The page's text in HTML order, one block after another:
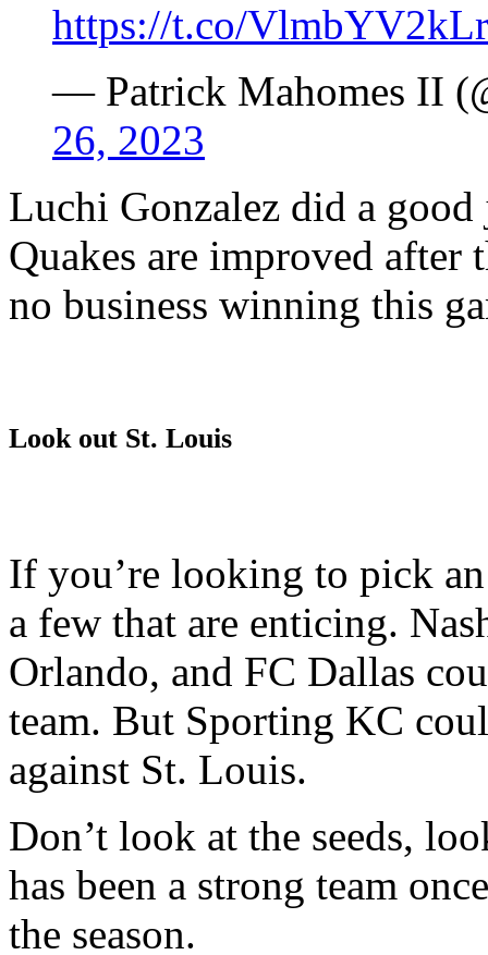
https://t.co/VlmbYV2kLr
— Patrick Mahomes II
26, 2023
Luchi Gonzalez did a
Quakes are improved after
no business winning this
Look out St. Louis
If you’re looking to pick
a few that are enticing.
Orlando, and FC Dallas
team. But Sporting KC
against St. Louis.
Don’t look at the seeds,
has been a strong team
the season.